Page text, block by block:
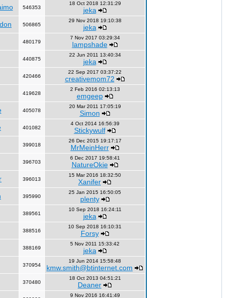
546353
18 Oct 2018 12:31:29
jeka
506865
29 Nov 2018 19:10:38
jeka
480179
7 Nov 2017 03:29:34
lampshade
440875
22 Jun 2011 13:40:34
jeka
420466
22 Sep 2017 03:37:22
creativemom72
419628
2 Feb 2016 02:13:13
emgeep
405078
20 Mar 2011 17:05:19
Simon
401082
4 Oct 2014 16:56:39
Stickywulf
399018
26 Dec 2015 19:17:17
MrMeinHerr
396703
6 Dec 2017 19:58:41
NatureOkie
396013
15 Mar 2016 18:32:50
Xanifer
395990
25 Jan 2015 16:50:05
plenty
389561
10 Sep 2018 16:24:11
jeka
388516
10 Sep 2018 16:10:31
Forsy
388169
5 Nov 2011 15:33:42
jeka
370954
19 Jun 2014 15:58:48
kmw.smith@btinternet.com
370480
18 Oct 2013 04:51:21
Deaner
9 Nov 2016 16:41:49